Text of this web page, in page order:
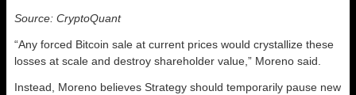
Source: CryptoQuant
“Any forced Bitcoin sale at current prices would crystallize these
losses at scale and destroy shareholder value,” Moreno said.
Instead, Moreno believes Strategy should temporarily pause new